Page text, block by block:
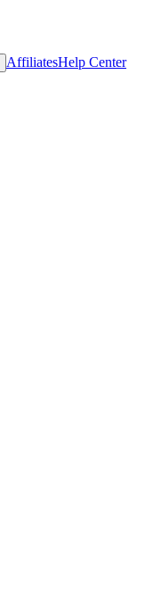
AffiliatesHelp Center